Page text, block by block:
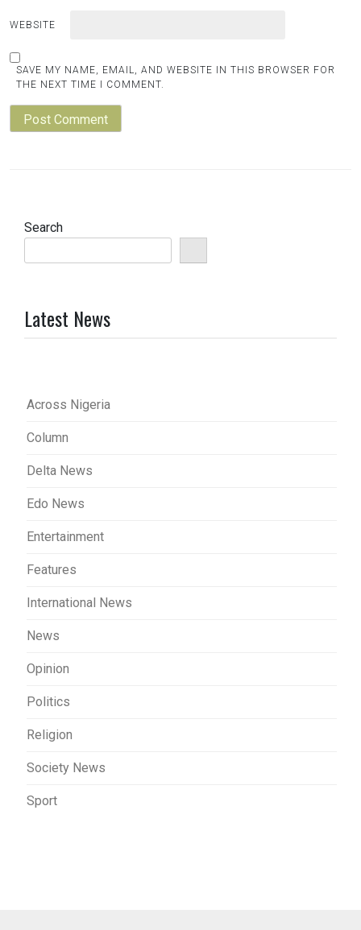
WEBSITE
SAVE MY NAME, EMAIL, AND WEBSITE IN THIS BROWSER FOR
THE NEXT TIME I COMMENT.
Search
Latest News
Across Nigeria
Column
Delta News
Edo News
Entertainment
Features
International News
News
Opinion
Politics
Religion
Society News
Sport